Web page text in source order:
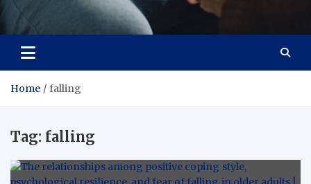
Care Crafter
health is more important
Home falling
Tag: falling